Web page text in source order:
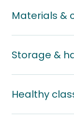
Materials &
Storage &
Healthy